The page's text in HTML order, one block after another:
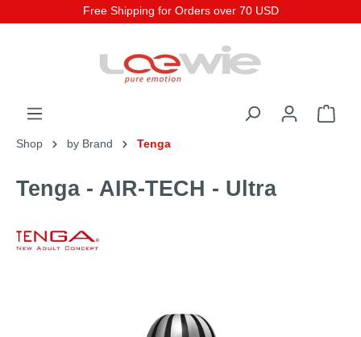
Free Shipping for Orders over 70 USD
Shop by Brand Tenga
Tenga - AIR-TECH - Ultra